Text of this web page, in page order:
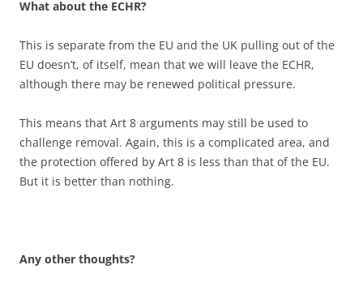
What about the ECHR?
This is separate from the EU and the UK pulling out of the
EU doesn’t, of itself, mean that we will leave the ECHR,
although there may be renewed political pressure.
This means that Art 8 arguments may still be used to
challenge removal. Again, this is a complicated area, and
the protection offered by Art 8 is less than that of the EU.
But it is better than nothing.
Any other thoughts?